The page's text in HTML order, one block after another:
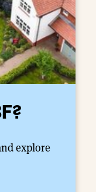
explore